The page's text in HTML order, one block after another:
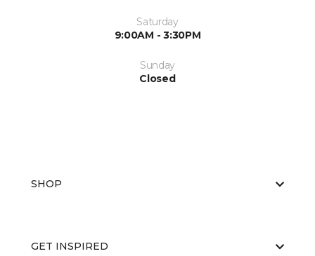
Saturday
9:00AM - 3:30PM
Sunday
Closed
SHOP
GET INSPIRED